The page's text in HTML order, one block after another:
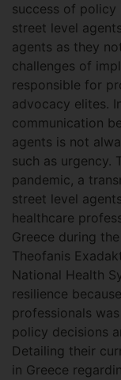
success of
street level
agents as they
challenges of
responsible for
advocacy elites.
communication
agents is not
such as urgency.
pandemic, a
street level
healthcare
Greece during
Theofanis
National Health
resilience
professionals
policy decisions
Detailing their
in Greece